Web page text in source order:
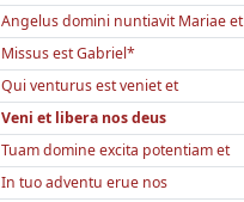
Angelus domini nuntiavit Mariae et
Missus est Gabriel*
Qui venturus est veniet et
Veni et libera nos deus
Tuam domine excita potentiam et
In tuo adventu erue nos